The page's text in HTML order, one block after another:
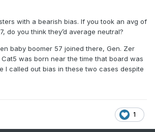
with a bearish bias. If you took an avg of
do you think they’d average neutral?
baby boomer 57 joined there, Gen. Zer
was born near the time that board was
I called out bias in these two cases despite
1